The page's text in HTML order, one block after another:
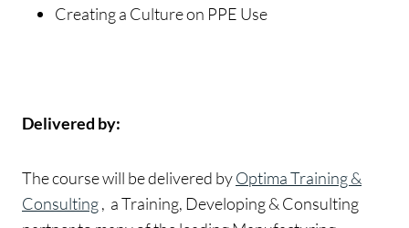
Creating a Culture on PPE Use
Delivered by:
The course will be delivered byOptima Training &
Consulting, a Training, Developing & Consulting